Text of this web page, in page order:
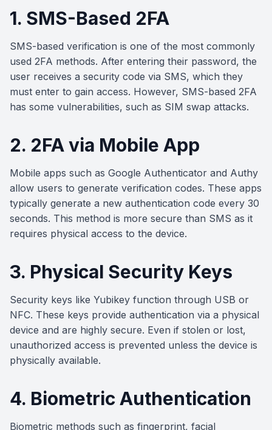
1. SMS-Based 2FA
SMS-based verification is one of the most commonly
used 2FA methods. After entering their password, the
user receives a security code via SMS, which they
must enter to gain access. However, SMS-based 2FA
has some vulnerabilities, such as SIM swap attacks.
2. 2FA via Mobile App
Mobile apps such as Google Authenticator and Authy
allow users to generate verification codes. These apps
typically generate a new authentication code every 30
seconds. This method is more secure than SMS as it
requires physical access to the device.
3. Physical Security Keys
Security keys like Yubikey function through USB or
NFC. These keys provide authentication via a physical
device and are highly secure. Even if stolen or lost,
unauthorized access is prevented unless the device is
physically available.
4. Biometric Authentication
Biometric methods such as fingerprint, facial